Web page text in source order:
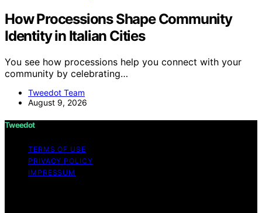
How Processions Shape Community
Identity in Italian Cities
You see how processions help you connect with your
community by celebrating…
Tweedot Team
August 9, 2026
Tweedot
TERMS OF USE
PRIVACY POLICY
IMPRESSUM